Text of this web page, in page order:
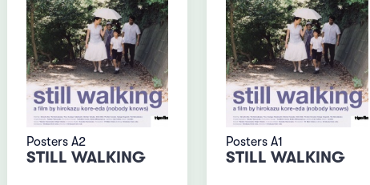
Posters A2
STILL WALKING
Posters A1
STILL WALKING